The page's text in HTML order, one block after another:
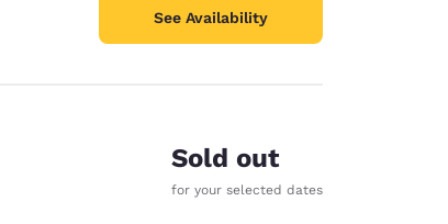
See Availability
Sold out
for your selected dates